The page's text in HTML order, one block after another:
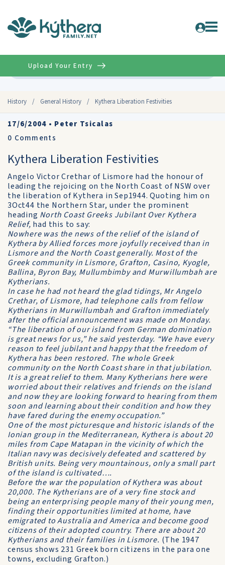
History / General History / Kythera Liberation Festivities
Upload Your Entry
17/6/2004 • Peter Tsicalas
0 Comments
Kythera Liberation Festivities
Angelo Victor Crethar of Lismore had the honour of
leading the rejoicing on the North Coast of NSW over
the liberation of Kythera in Sep1944. Quoting him on
3Oct44 the Northern Star, under the prominent
heading North Coast Greeks Jubilant Over Kythera
Relief, had this to say:
Nowhere was the news of the relief of the island of
Kythera by Allied forces more joyfully received than in
Lismore and the North Coast generally. Most of the
Greek community in Lismore, Grafton, Casino, Kyogle,
Ballina, Byron Bay, Mullumbimby and Murwillumbah are
Kytherians.
In case he had not heard the glad tidings, Mr Angelo
Crethar, of Lismore, had telephone calls from fellow
Kytherians in Murwillumbah and Grafton immediately
after the official announcement was made on Monday.
“The liberation of our island from German domination
is great news for us,” he said yesterday. “We have every
reason to feel jubilant and happy that the freedom of
Kythera has been restored. The whole Greek
community on the North Coast share in that jubilation.
It is a great relief to them. Many Kytherians here were
worried about their relatives and friends on the island
and now they are looking forward to hearing from them
soon and learning about their condition and how they
have fared during the enemy occupation.”
One of the most picturesque and historic islands of the
Ionian group in the Mediterranean, Kythera is about 20
miles from Cape Matapan in the vicinity of which the
Italian navy was decisively defeated and scattered by
British units. Being very mountainous, only a small part
of the island is cultivated….
Before the war the population of Kythera was about
20,000. The Kytherians are of a very fine stock and
being an enterprising people many of their young men,
finding their opportunities limited at home, have
emigrated to Australia and America and become good
citizens of their adopted country. There are about 20
Kytherians and their families in Lismore. (The 1947
census shows 231 Greek born citizens in the para one
towns, excluding Grafton.)